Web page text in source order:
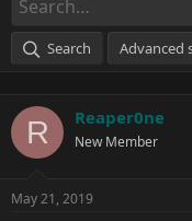
t
a
r
r
e
Search Advanced
R Reaper0ne
New Member
May 21, 2019